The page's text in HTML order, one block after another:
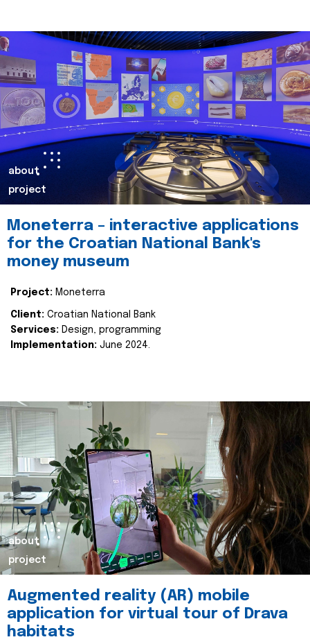
about
project
Moneterra – interactive applications
for the Croatian National Bank's
money museum
Project: Moneterra
Client: Croatian National Bank
Services: Design, programming
Implementation: June 2024.
about
project
Augmented reality (AR) mobile
application for virtual tour of Drava
habitats